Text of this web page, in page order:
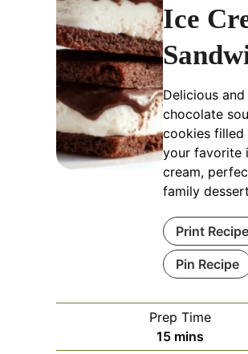
Ice
Delicious
chocolate
cookies filled
your favorite
cream,
family
Print Recipe
Pin Recipe
Prep Time
15minutes
mins